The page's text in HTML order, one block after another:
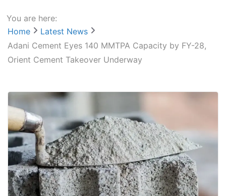
You are here:
Home
Latest News
Adani Cement Eyes 140 MMTPA Capacity by FY-28,
Orient Cement Takeover Underway